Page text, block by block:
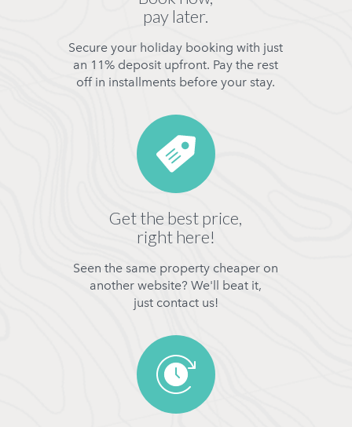
pay later.
Secure your holiday booking with just
an 11% deposit upfront. Pay the rest
off in installments before your stay.
Get the best price,
right here!
Seen the same property cheaper on
another website? We'll beat it,
just contact us!